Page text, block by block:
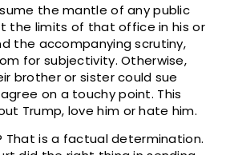
the mantle of any public
the limits of that office in his or
the accompanying scrutiny,
for subjectivity. Otherwise,
brother or sister could sue
on a touchy point. This
Trump, love him or hate him.
That is a factual determination.